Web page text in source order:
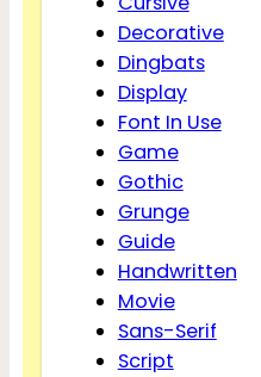
Decorative
Dingbats
Display
Font In Use
Game
Gothic
Grunge
Guide
Handwritten
Movie
Sans-Serif
Script